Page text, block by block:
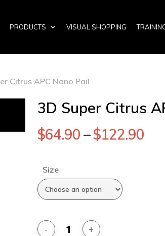
PRODUCTS VISUAL SHOPPING
Citrus APC Nano Pail
3D Super Citrus
$64.90 –$122.90
Size